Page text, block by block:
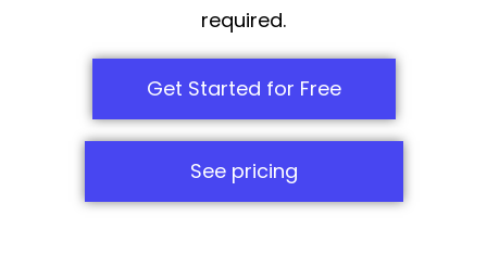
required.
Get Started for Free
See pricing